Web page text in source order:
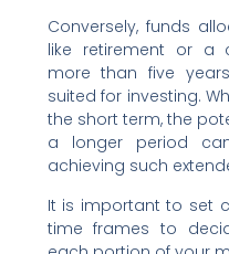
Conversely, funds
like retirement or a
more than five
suited for investing.
the short term, the
a longer period
achieving such
It is important to set
time frames to